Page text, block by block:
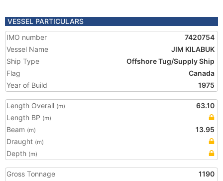
VESSEL PARTICULARS
IMO number
7420754
Vessel Name
JIM KILABUK
Ship Type
Offshore Tug/Supply Ship
Flag
Canada
Year of Build
1975
Length Overall (m)
63.10
Length BP (m)
Beam (m)
13.95
Draught (m)
Depth (m)
Gross Tonnage
1190